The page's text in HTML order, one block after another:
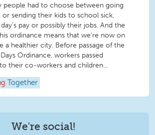
people had to choose between going
sending their kids to school sick,
pay or possibly their jobs. And the
ordinance means that we're now on
a healthier city. Before passage of the
Ordinance, workers passed
their co-workers and children...
Together
We're social!